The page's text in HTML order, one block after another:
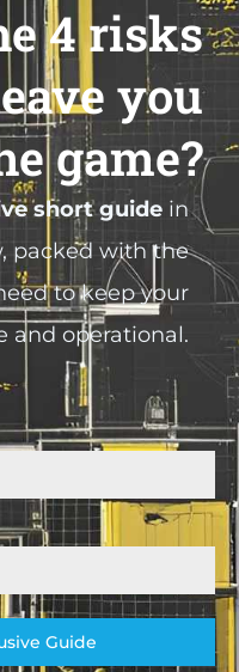
4 risks
you
game?
short guide in
packed with the
to keep your
and operational.
Guide